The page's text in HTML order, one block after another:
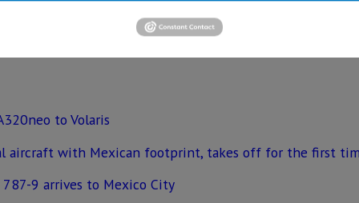
to Volaris
aircraft with Mexican footprint, takes off for the first
9 arrives to Mexico City